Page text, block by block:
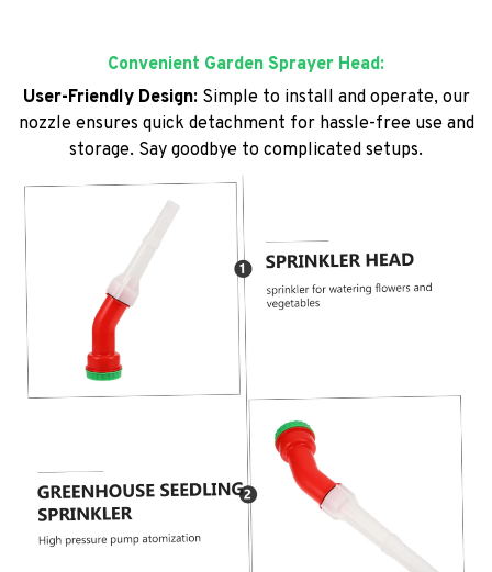
Convenient Garden Sprayer Head:
User-Friendly Design:Simple to install and operate, our
nozzle ensures quick detachment for hassle-free use and
storage. Say goodbye to complicated setups.